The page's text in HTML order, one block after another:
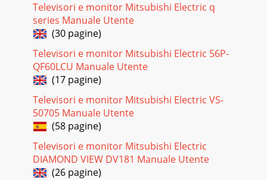
Pagina 25
60 6. NetCommand IR Control (736 and 835 Series TVs) 6.
NetCommand IR Control (736 and 835 Series TVs) 61Before
You BeginTo complete these step
Pagina 26 - NetCommand IR Control
62 Appendices Appendices 63Appendix A: SpecificationsUSB
Photo Port 1 For transfer of JPEG files only.Audio Inputs
5pairsAnalog left and right aud
Pagina 27 - IR Emitter Placement
64 Appendices Appendices 65This page intentionally left
blankThis appendix explains programming the TV’s remote
control to operate other A/V device
Televisori e monitor Mitsubishi Electric q
series Manuale Utente
(30 pagine)
Televisori e monitor Mitsubishi Electric 56P-
QF60LCU Manuale Utente
(17 pagine)
Televisori e monitor Mitsubishi Electric VS-
50705 Manuale Utente
(58 pagine)
Televisori e monitor Mitsubishi Electric
DIAMOND VIEW DV181 Manuale Utente
(26 pagine)